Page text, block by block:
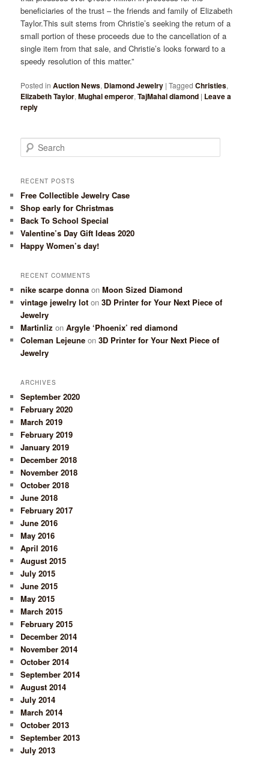
beneficiaries of the trust – the friends and family of Elizabeth
Taylor.This suit stems from Christie’s seeking the return of a
small portion of these proceeds due to the cancellation of a
single item from that sale, and Christie’s looks forward to a
speedy resolution of this matter.”
Posted in Auction News, Diamond Jewelry |Tagged Christies,
Elizabeth Taylor,Mughal emperor,TajMahal diamond | Leave a
reply
Search
RECENT POSTS
Free Collectible Jewelry Case
Shop early for Christmas
Back To School Special
Valentine’s Day Gift Ideas 2020
Happy Women’s day!
RECENT COMMENTS
nike scarpe donna onMoon Sized Diamond
vintage jewelry lot on3D Printer for Your Next Piece of
Jewelry
Martinliz onArgyle ‘Phoenix’ red diamond
Coleman Lejeune on3D Printer for Your Next Piece of
Jewelry
ARCHIVES
September 2020
February 2020
March 2019
February 2019
January 2019
December 2018
November 2018
October 2018
June 2018
February 2017
June 2016
May 2016
April 2016
August 2015
July 2015
June 2015
May 2015
March 2015
February 2015
December 2014
November 2014
October 2014
September 2014
August 2014
July 2014
March 2014
October 2013
September 2013
July 2013